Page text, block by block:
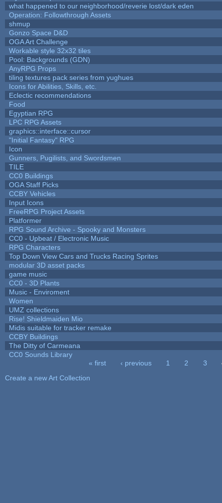
what happened to our neighborhood/reverie lost/dark eden
Operation: Followthrough Assets
shmup
Gonzo Space D&D
OGA Art Challenge
Workable style 32x32 tiles
Pool: Backgrounds (GDN)
AnyRPG Props
tiling textures pack series from yughues
Icons for Abilities, Skills, etc.
Eclectic recommendations
Food
Egyptian RPG
LPC RPG Assets
graphics::interface::cursor
"Initial Fantasy" RPG
Icon
Gunners, Pugilists, and Swordsmen
TILE
CC0 Buildings
OGA Staff Picks
CCBY Vehicles
Input Icons
FreeRPG Project Assets
Platformer
RPG Sound Archive - Spooky and Monsters
CC0 - Upbeat / Electronic Music
RPG Characters
Top Down View Cars and Trucks Racing Sprites
modular 3D asset packs
game music
CC0 - 3D Plants
Music - Enviroment
Women
UMZ collections
Rise! Shieldmaiden Mio
Midis suitable for tracker remake
CCBY Buildings
The Ditty of Carmeana
CC0 Sounds Library
« first ‹ previous 1 2 3
Create a new Art Collection